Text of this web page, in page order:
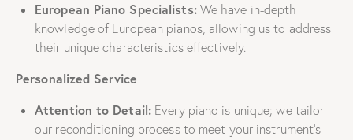
European Piano Specialists:We have in-depth
knowledge of European pianos, allowing us to address
their unique characteristics effectively.
Personalized Service
Attention to Detail: Every piano is unique; we tailor
our reconditioning process to meet your instrument’s